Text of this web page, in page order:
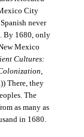
City
never
By 1680, only
Mexico
Cultures:
There, they
The
as many as
in 1680.